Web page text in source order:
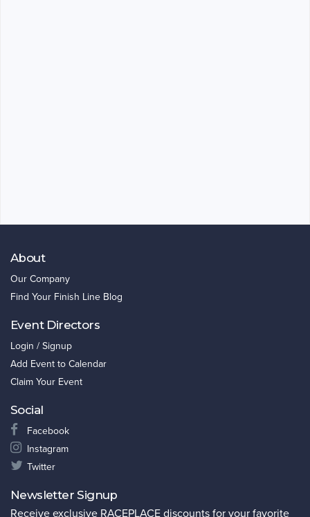
About
Our Company
Find Your Finish Line Blog
Event Directors
Login / Signup
Add Event to Calendar
Claim Your Event
Social
Facebook
Instagram
Twitter
Newsletter Signup
Receive exclusive RACEPLACE discounts for your favorite